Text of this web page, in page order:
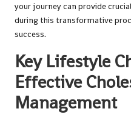
your journey can provide
during this transformative
success.
Key Lifestyle
Effective
Management